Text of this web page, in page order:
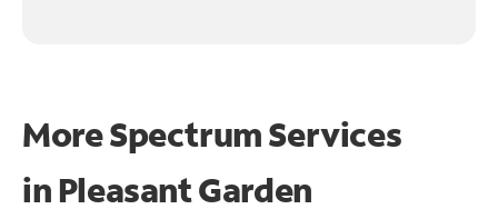
More Spectrum Services
in Pleasant Garden